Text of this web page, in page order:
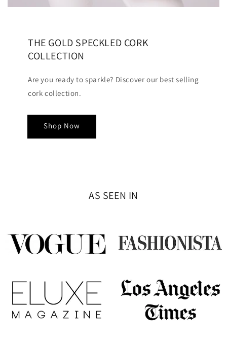
THE GOLD SPECKLED CORK
COLLECTION
Are you ready to sparkle? Discover our best selling
cork collection.
Shop Now
AS SEEN IN